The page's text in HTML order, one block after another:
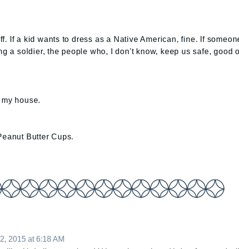
If a kid wants to dress as a Native American, fine. If
a soldier, the people who, I don't know, keep us safe, good
house.
Butter Cups.
2015 at 6:18 AM